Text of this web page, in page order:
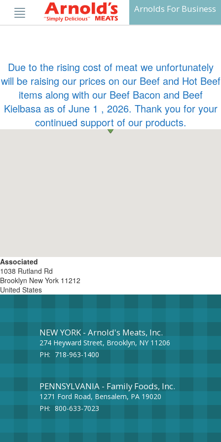
content
Arnolds For Business
Associated
1038 Rutland Rd
Brooklyn New York 11212
United States
Due to the rising cost of meat we unfortunately
will be raising our prices on our Beef and Hot Beef
items along with our Beef Bacon and Beef
Kielbasa as of June 1 , 2026. Thank you for your
continued support of our products.
NEW YORK - Arnold's Meats, Inc.
274 Heyward Street, Brooklyn, NY 11206
PH: 718-963-1400
PENNSYLVANIA - Family Foods, Inc.
1271 Ford Road, Bensalem, PA 19020
PH: 800-633-7023